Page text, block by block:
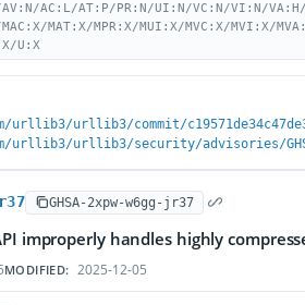
AV:N/AC:L/AT:P/PR:N/UI:N/VC:N/VI:N/
MAT:X/MPR:X/MUI:X/MVC:X/MVI:X/
U:X
urllib3/commit/
urllib3/urllib3/security/advisories/
GHSA-2xpw-w6gg-jr37
improperly handles highly
MODIFIED: 2025-12-05